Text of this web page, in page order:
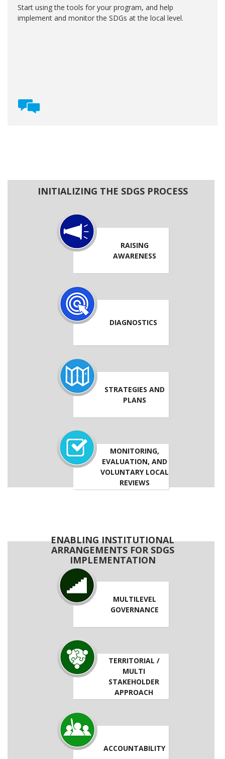
Start using the tools for your program, and help
implement and monitor the SDGs at the local level.
INITIALIZING THE SDGS PROCESS
RAISING
AWARENESS
DIAGNOSTICS
STRATEGIES AND
PLANS
MONITORING,
EVALUATION, AND
VOLUNTARY LOCAL
REVIEWS
ENABLING INSTITUTIONAL
ARRANGEMENTS FOR SDGS
IMPLEMENTATION
MULTILEVEL
GOVERNANCE
TERRITORIAL /
MULTI
STAKEHOLDER
APPROACH
ACCOUNTABILITY